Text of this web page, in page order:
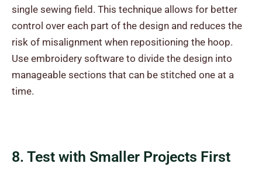
single sewing field. This technique allows for better
control over each part of the design and reduces the
risk of misalignment when repositioning the hoop.
Use embroidery software to divide the design into
manageable sections that can be stitched one at a
time.
8. Test with Smaller Projects First